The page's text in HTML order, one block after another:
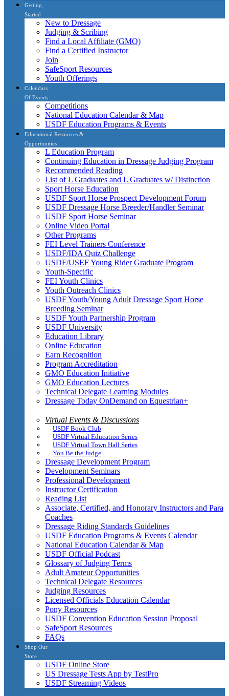
Getting
Started
New to Dressage
Judging & Scribing
Find a Local Affiliate (GMO)
Find a Certified Instructor
Join
SafeSport Resources
Youth Offerings
Calendars
Of Events
Competitions
National Education Calendar & Map
USDF Education Programs & Events
Educational Resources &
Opportunities
L Education Program
Continuing Education in Dressage Judging Program
Recommended Reading
List of L Graduates and L Graduates w/ Distinction
Sport Horse Education
USDF Sport Horse Prospect Development Forum
USDF Dressage Horse Breeder/Handler Seminar
USDF Sport Horse Seminar
Online Video Portal
Other Programs
FEI Level Trainers Conference
USDF/IDA Quiz Challenge
USDF/USEF Young Rider Graduate Program
Youth-Specific
FEI Youth Clinics
Youth Outreach Clinics
USDF Youth/Young Adult Dressage Sport Horse
Breeding Seminar
USDF Youth Partnership Program
USDF University
Education Library
Online Education
Earn Recognition
Program Accreditation
GMO Education Initiative
GMO Education Lectures
Technical Delegate Learning Modules
Dressage Today OnDemand on Equestrian+
Virtual Events & Discussions
USDF Book Club
USDF Virtual Education Series
USDF Virtual Town Hall Series
You Be the Judge
Dressage Development Program
Development Seminars
Professional Development
Instructor Certification
Reading List
Associate, Certified, and Honorary Instructors and Para
Coaches
Dressage Riding Standards Guidelines
USDF Education Programs & Events Calendar
National Education Calendar & Map
USDF Official Podcast
Glossary of Judging Terms
Adult Amateur Opportunities
Technical Delegate Resources
Judging Resources
Licensed Officials Education Calendar
Pony Resources
USDF Convention Education Session Proposal
SafeSport Resources
FAQs
Shop Our
Store
USDF Online Store
US Dressage Tests App by TestPro
USDF Streaming Videos